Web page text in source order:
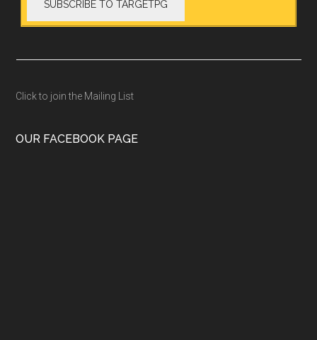
Click to join the Mailing List
OUR FACEBOOK PAGE